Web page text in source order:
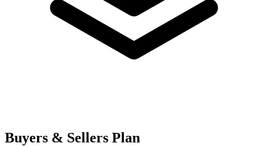
Buyers & Sellers Plan